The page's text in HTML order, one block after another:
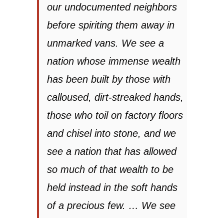
our undocumented neighbors
before spiriting them away in
unmarked vans. We see a
nation whose immense wealth
has been built by those with
calloused, dirt-streaked hands,
those who toil on factory floors
and chisel into stone, and we
see a nation that has allowed
so much of that wealth to be
held instead in the soft hands
of a precious few. … We see